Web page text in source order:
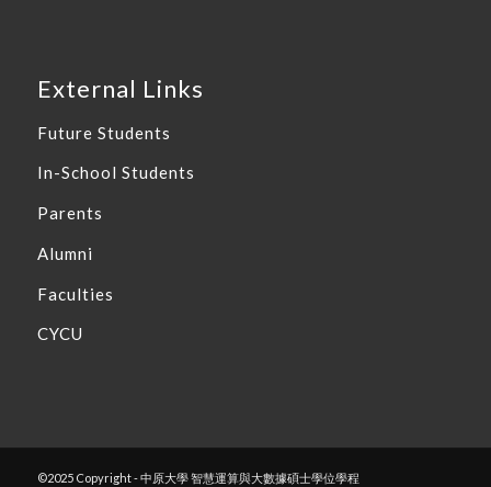
External Links
Future Students
In-School Students
Parents
Alumni
Faculties
CYCU
©2025 Copyright - 中原大學 智慧運算與大數據碩士學位學程